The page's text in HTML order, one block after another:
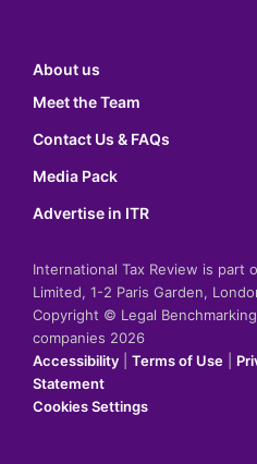
About us
Meet the Team
Contact Us & FAQs
Media Pack
Advertise in ITR
International Tax Review is part
Limited, 1-2 Paris Garden,
Copyright © Legal
companies 2026
Accessibility
Terms of Use
Statement
Cookies Settings